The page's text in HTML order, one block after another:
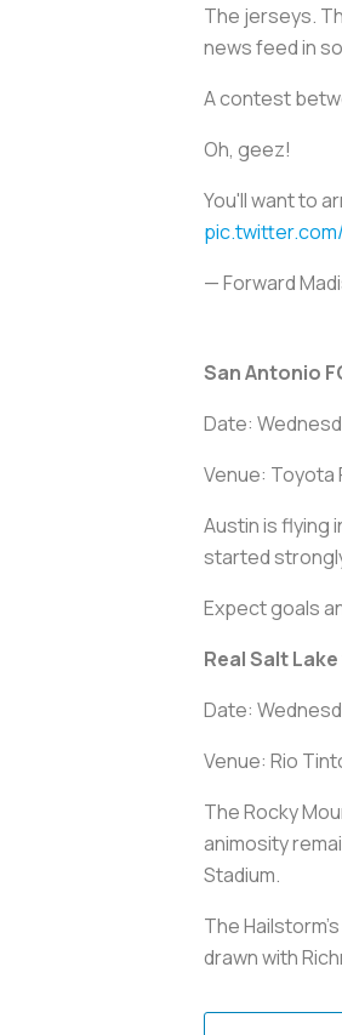
The jerseys.
news feed in
A contest
Oh, geez!
You'll want to
— Forward
San Antonio
Date:
Venue: Toyota
Austin is flying
started
Expect goals
Real Salt
Date:
Venue: Rio
The Rocky
animosity
Stadium.
The
drawn with